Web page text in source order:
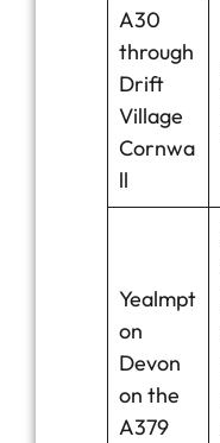
A30
through
Drift
Village
Cornwa
ll
Yealmpt
on
Devon
on the
A379